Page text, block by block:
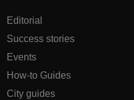
Editorial
Success stories
Events
How-to Guides
City guides